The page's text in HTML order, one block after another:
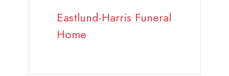
Eastlund-Harris Funeral
Home